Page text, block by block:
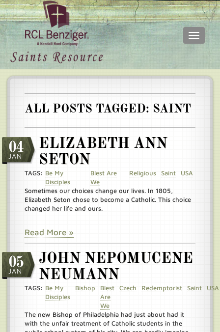
Skip
Toggle
Main
ALL POSTS TAGGED: SAINT
04
JAN
ELIZABETH ANN
SETON
TAGS: Be My
Disciples
Blest Are
We
Religious Saint USA
Sometimes our choices change our lives. In 1805,
Elizabeth Seton chose to become a Catholic. This choice
changed her life and ours.
Read More »
05
JAN
JOHN NEPOMUCENE
NEUMANN
TAGS: Be My
Disciples
Bishop
Blest
Are
We
Czech Redemptorist Saint USA
The new Bishop of Philadelphia had just about had it
with the unfair treatment of Catholic students in the